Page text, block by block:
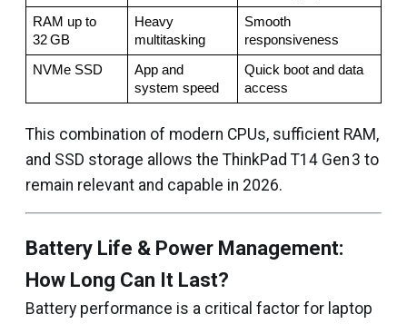
RAM up to
32 GB
Heavy
multitasking
Smooth
responsiveness
NVMe SSD
App and
system speed
Quick boot and data
access
This combination of modern CPUs, sufficient RAM,
and SSD storage allows the ThinkPad T14 Gen 3 to
remain relevant and capable in 2026.
Battery Life & Power Management:
How Long Can It Last?
Battery performance is a critical factor for laptop